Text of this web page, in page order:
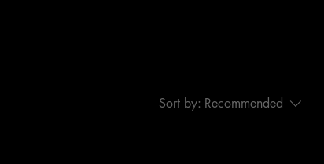
Sort by: Recommended